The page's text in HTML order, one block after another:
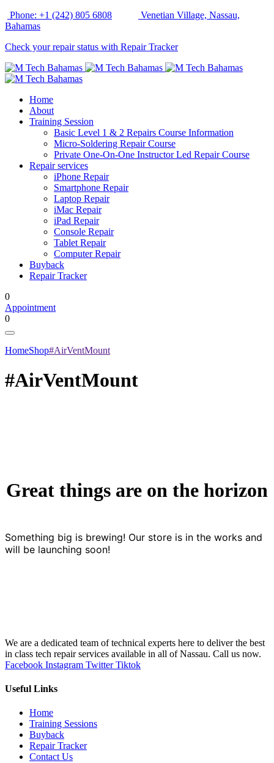
Phone: +1 (242) 805 6808
Venetian Village, Nassau,
Bahamas
Check your repair status with Repair Tracker
Home
About
Training Session
Basic Level 1 & 2 Repairs Course Information
Micro-Soldering Repair Course
Private One-On-One Instructor Led Repair Course
Repair services
iPhone Repair
Smartphone Repair
Laptop Repair
iMac Repair
iPad Repair
Console Repair
Tablet Repair
Computer Repair
Buyback
Repair Tracker
0
Appointment
0
HomeShop#AirVentMount
#AirVentMount
Great things are on the horizon
Something big is brewing! Our store is in the works and
will be launching soon!
We are a dedicated team of technical experts here to deliver the best
in class tech repair services available in all of Nassau. Call us now.
Facebook Instagram Twitter Tiktok
Useful Links
Home
Training Sessions
Buyback
Repair Tracker
Contact Us